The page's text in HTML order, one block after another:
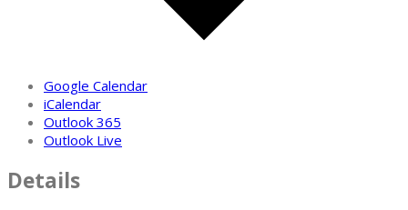
Google Calendar
iCalendar
Outlook 365
Outlook Live
Details